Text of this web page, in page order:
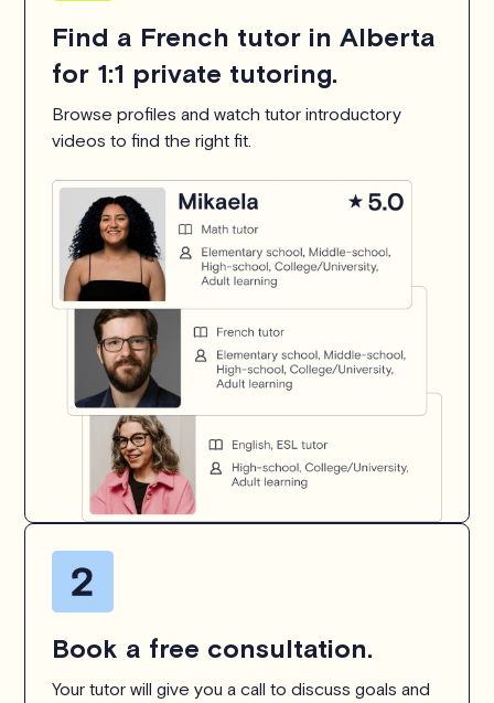
Find a French tutor in Alberta
for 1:1 private tutoring.
Browse profiles and watch tutor introductory
videos to find the right fit.
Book a free consultation.
Your tutor will give you a call to discuss goals and